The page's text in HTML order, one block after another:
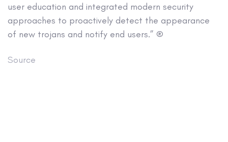
user education and integrated modern security
approaches to proactively detect the appearance
of new trojans and notify end users.” ®
Source